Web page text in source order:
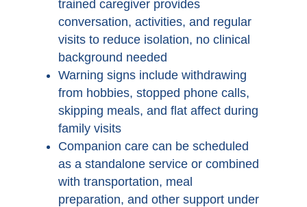
trained caregiver provides
conversation, activities, and regular
visits to reduce isolation, no clinical
background needed
Warning signs include withdrawing
from hobbies, stopped phone calls,
skipping meals, and flat affect during
family visits
Companion care can be scheduled
as a standalone service or combined
with transportation, meal
preparation, and other support under